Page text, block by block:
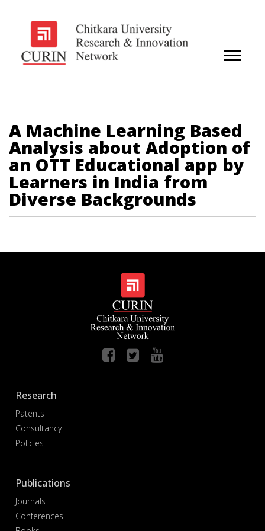
A Machine Learning Based
Analysis about Adoption of
an OTT Educational app by
Learners in India from
Diverse Backgrounds
Research
Patents
Consultancy
Policies
Publications
Journals
Conferences